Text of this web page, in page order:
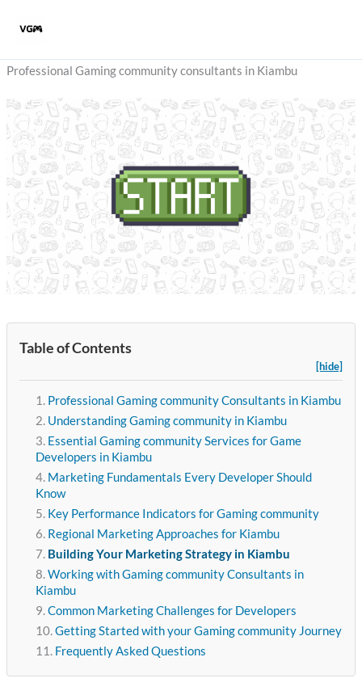
Professional Gaming community consultants in Kiambu
Table of Contents
[hide]
Professional Gaming community Consultants in Kiambu
Understanding Gaming community in Kiambu
Essential Gaming community Services for Game
Developers in Kiambu
Marketing Fundamentals Every Developer Should
Know
Key Performance Indicators for Gaming community
Regional Marketing Approaches for Kiambu
Building Your Marketing Strategy in Kiambu
Working with Gaming community Consultants in
Kiambu
Common Marketing Challenges for Developers
Getting Started with your Gaming community Journey
Frequently Asked Questions